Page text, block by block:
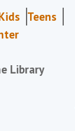
Teens
Library